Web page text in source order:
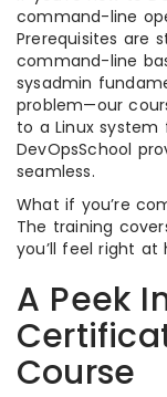
command-line
Prerequisites are
command-line
sysadmin
problem—our
to a Linux
DevOpsSchool
seamless.
What if you’re
The training
you’ll feel right at
A Peek
Course